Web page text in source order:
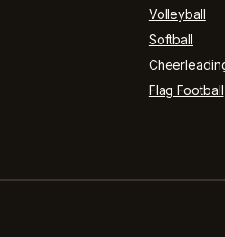
Volleyball
Softball
Flag Football